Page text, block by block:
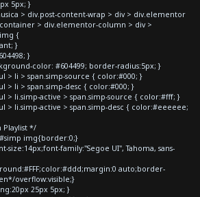
5px; }
> div.post-content-wrap > div > div.elementor
> div.elementor-column > div >
{
}
}
color: #604499; border-radius:5px; }
> li > span.simp-source { color:#000; }
> li > span.simp-desc { color:#000; }
> li.simp-active > span.simp-source { color:#fff; }
> li.simp-active > span.simp-desc { color:#eeeeee;
Playlist */
img{border:0;}
family:"Segoe UI", Tahoma, sans-
auto;border-
overflow:visible;}
25px 5px; }